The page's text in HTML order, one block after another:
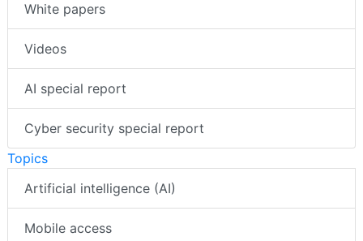
White papers
Videos
AI special report
Cyber security special report
Topics
Artificial intelligence (AI)
Mobile access